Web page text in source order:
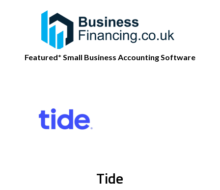
Featured* Small Business Accounting Software
Tide